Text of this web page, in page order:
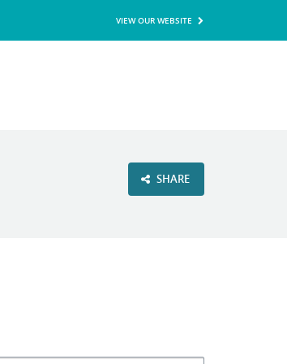
VIEW OUR WEBSITE
SHARE